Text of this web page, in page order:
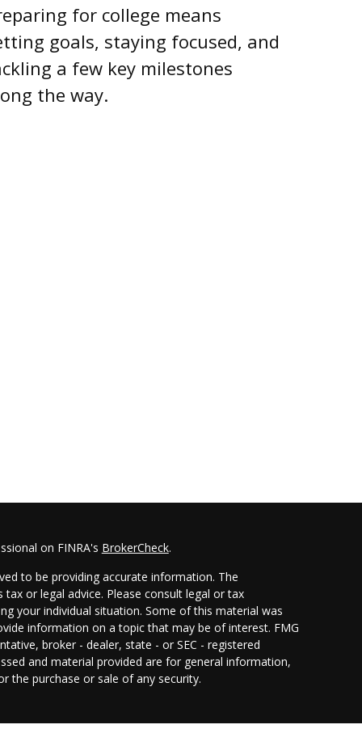
for college means
goals, staying focused, and
a few key milestones
the way.
on FINRA's BrokerCheck.
to be providing accurate information. The
or legal advice. Please consult legal or tax
your individual situation. Some of this material was
information on a topic that may be of interest. FMG
broker - dealer, state - or SEC - registered
and material provided are for general information,
the purchase or sale of any security.